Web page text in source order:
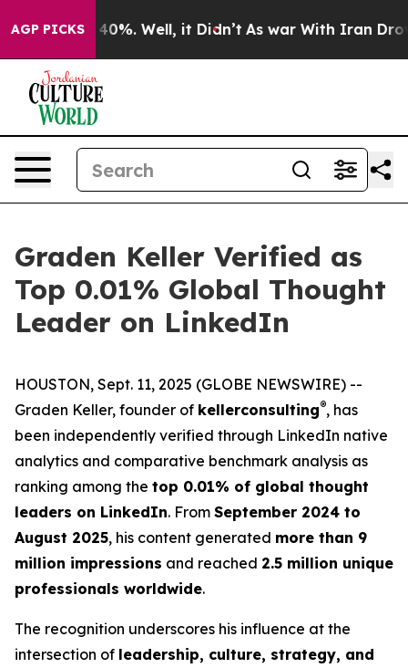
AGP PICKS
Around 40%. Well, it Didn’t As war With Iran Drove
Graden Keller Verified as
Top 0.01% Global Thought
Leader on LinkedIn
HOUSTON, Sept. 11, 2025 (GLOBE NEWSWIRE) --
Graden Keller, founder of kellerconsulting®, has
been independently verified through LinkedIn native
analytics and comparative benchmark analysis as
ranking among the top 0.01% of global thought
leaders on LinkedIn. From September 2024 to
August 2025, his content generated more than 9
million impressions and reached 2.5 million unique
professionals worldwide.
The recognition underscores his influence at the
intersection of leadership, culture, strategy, and